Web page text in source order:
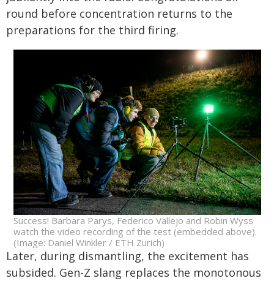
round before concentration returns to the
preparations for the third firing.
Success! Barbara Parys, Federico Vallejo and Robin Wyss
watch the video recording of the test (embedded above).
(Image: Daniel Winkler / ETH Zurich)
Later, during dismantling, the excitement has
subsided. Gen-Z slang replaces the monotonous